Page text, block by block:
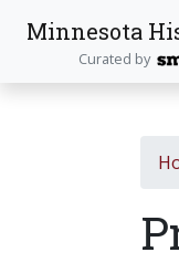
Minnesota
Curated by